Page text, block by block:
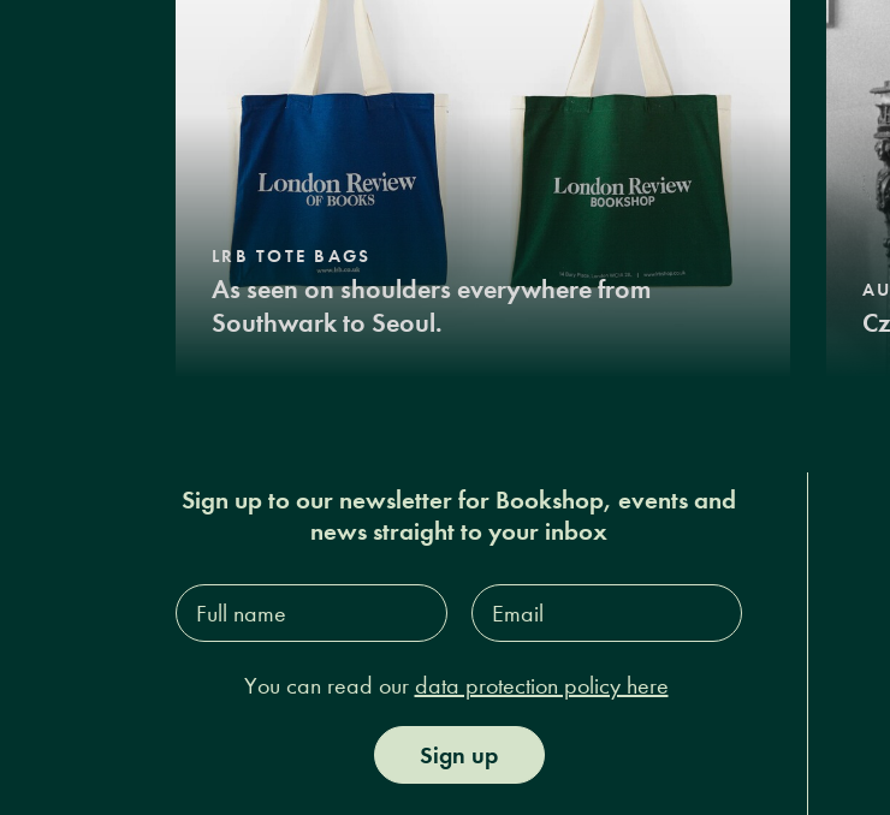
LRB TOTE BAGS
As seen on shoulders everywhere from
Southwark to Seoul.
Sign up to our newsletter for Bookshop, events and
news straight to your inbox
Full
name*
Email
Address*
You can read our data protection policy here
Sign up